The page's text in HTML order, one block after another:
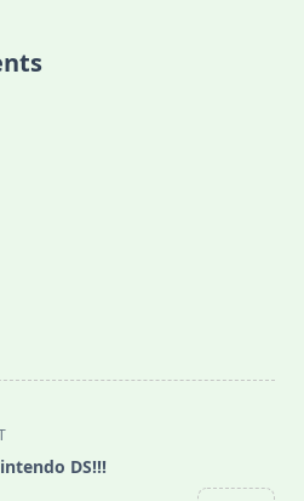
DS!!!